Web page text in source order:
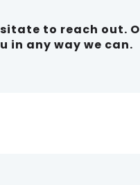
to reach out.
in any way we can.